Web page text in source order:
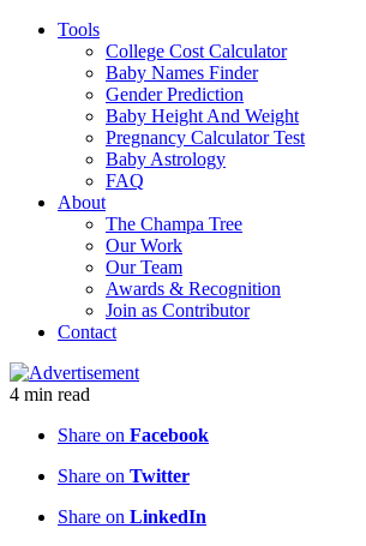
Tools
College Cost Calculator
Baby Names Finder
Gender Prediction
Baby Height And Weight
Pregnancy Calculator Test
Baby Astrology
FAQ
About
The Champa Tree
Our Work
Our Team
Awards & Recognition
Join as Contributor
Contact
4 min read
Share on Facebook
Share on Twitter
Share on LinkedIn